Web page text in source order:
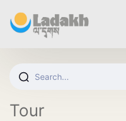
Tour